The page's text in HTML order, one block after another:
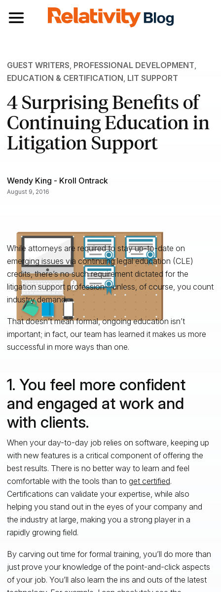
Toggle navigation
GUEST WRITERS, PROFESSIONAL DEVELOPMENT,
EDUCATION & CERTIFICATION, LIT SUPPORT
4 Surprising Benefits of
Continuing Education in
Litigation Support
Wendy King - Kroll Ontrack
August 9, 2016
While attorneys are required to stay up-to-date on
emerging issues via continuing legal education (CLE)
credits, there’s no such requirement dictated for the
litigation support profession—unless, of course, you count
industry demand.
That doesn’t mean formal, ongoing education isn’t
important; in fact, our team has learned it makes us more
successful in more ways than one.
1. You feel more confident
and engaged at work and
with clients.
When your day-to-day job relies on software, keeping up
with new features is a critical component of offering the
best results. There is no better way to learn and feel
comfortable with the tools than to get certified.
Certifications can validate your expertise, while also
helping you stand out in the eyes of your company and
the industry at large, making you a strong player in a
rapidly growing field.
By carving out time for formal training, you’ll do more than
just prove your knowledge of the point-and-click aspects
of your job. You’ll also learn the ins and outs of the latest